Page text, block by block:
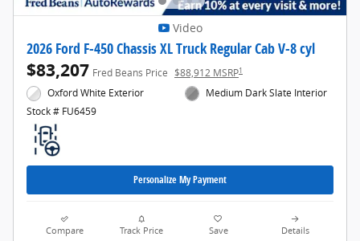
Video
2026 Ford F-450 Chassis XL Truck Regular Cab V-8 cyl
$83,207 Fred Beans Price $88,912 MSRP1
Oxford White Exterior
Stock # FU6459
Medium Dark Slate Interior
Personalize My Payment
Compare Track Price Save Details